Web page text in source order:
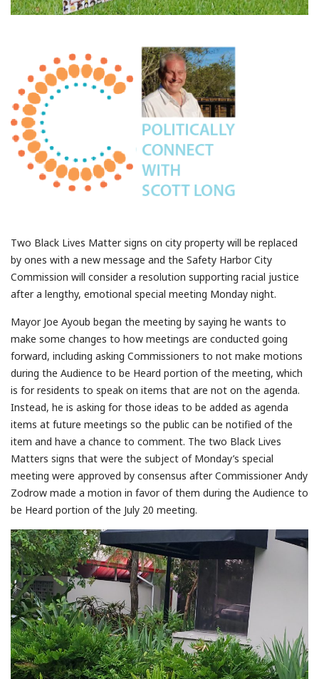
Two Black Lives Matter signs on city property will be replaced
by ones with a new message and the Safety Harbor City
Commission will consider a resolution supporting racial justice
after a lengthy, emotional special meeting Monday night.
Mayor Joe Ayoub began the meeting by saying he wants to
make some changes to how meetings are conducted going
forward, including asking Commissioners to not make motions
during the Audience to be Heard portion of the meeting, which
is for residents to speak on items that are not on the agenda.
Instead, he is asking for those ideas to be added as agenda
items at future meetings so the public can be notified of the
item and have a chance to comment. The two Black Lives
Matters signs that were the subject of Monday’s special
meeting were approved by consensus after Commissioner Andy
Zodrow made a motion in favor of them during the Audience to
be Heard portion of the July 20 meeting.